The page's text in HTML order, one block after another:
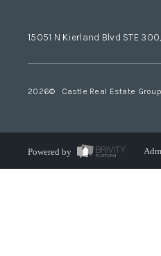
15051 N Kierland Blvd STE
2026© Castle Real Estate Group
Powered by